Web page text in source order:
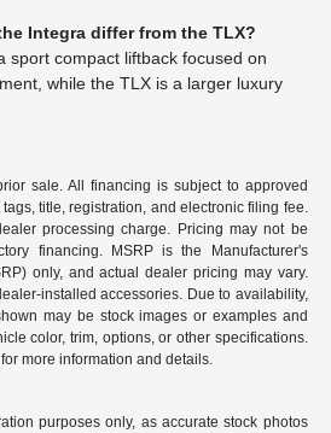
Integra differ from the TLX?
sport compact liftback focused on
while the TLX is a larger luxury
sale. All financing is subject to approved
title, registration, and electronic filing fee.
processing charge. Pricing may not be
financing. MSRP is the Manufacturer's
only, and actual dealer pricing may vary.
installed accessories. Due to availability,
may be stock images or examples and
color, trim, options, or other specifications.
more information and details.
purposes only, as accurate stock photos